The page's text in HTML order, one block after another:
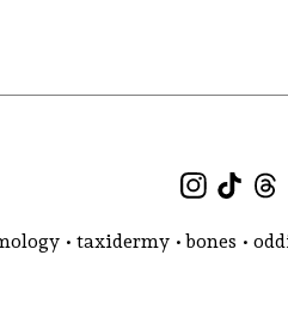
• taxidermy • bones •